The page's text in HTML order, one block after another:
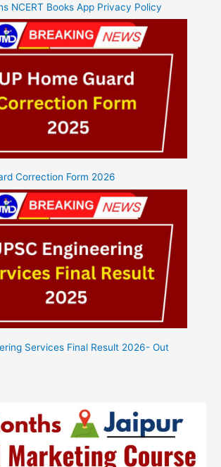
NCERT Books App Privacy Policy
Correction Form 2026
Services Final Result 2026- Out